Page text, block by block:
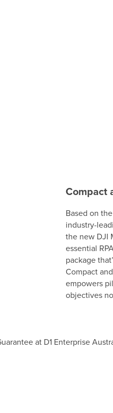
Compact
Based on
industry-
the new DJI
essential
package
Compact
empowers
objectives